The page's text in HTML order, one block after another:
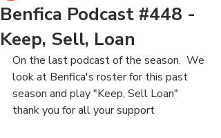
Benfica Podcast #448 -
Keep, Sell, Loan
On the last podcast of the season.  We
look at Benfica's roster for this past
season and play "Keep, Sell Loan"
thank you for all your support